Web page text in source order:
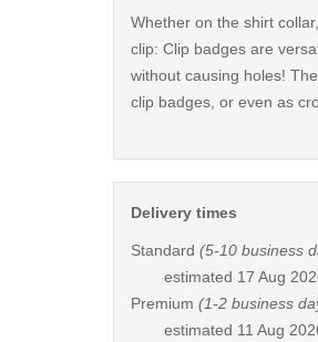
Whether on the shirt
clip: Clip badges are
without causing holes!
clip badges, or even as
Delivery times
Standard (5-10 business
estimated 17 Aug
Premium (1-2 business
estimated 11 Aug